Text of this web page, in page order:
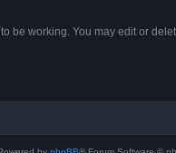
be working. You may edit or